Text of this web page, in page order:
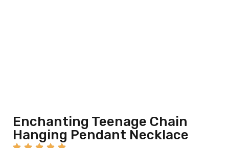
Enchanting Teenage Chain
Hanging Pendant Necklace